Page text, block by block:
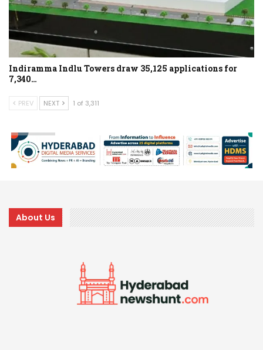
Indiramma Indlu Towers draw 35,125 applications for
7,340…
PREV NEXT 1 of 3,311
About Us